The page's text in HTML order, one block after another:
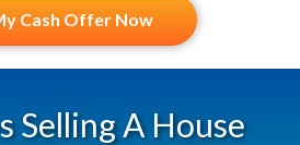
Cash Offer Now
Selling A House